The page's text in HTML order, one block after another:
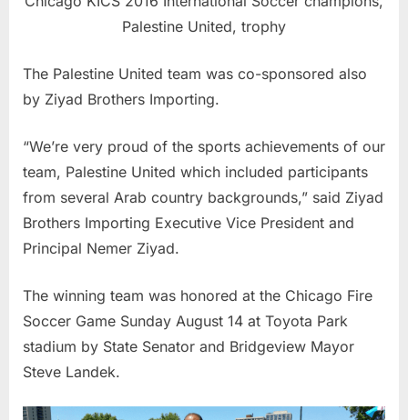
Palestine United, trophy
The Palestine United team was co-sponsored also
by Ziyad Brothers Importing.
“We’re very proud of the sports achievements of our
team, Palestine United which included participants
from several Arab country backgrounds,” said Ziyad
Brothers Importing Executive Vice President and
Principal Nemer Ziyad.
The winning team was honored at the Chicago Fire
Soccer Game Sunday August 14 at Toyota Park
stadium by State Senator and Bridgeview Mayor
Steve Landek.